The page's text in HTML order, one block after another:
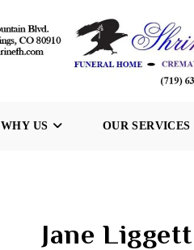
WHY US OUR SERVICES
Jane